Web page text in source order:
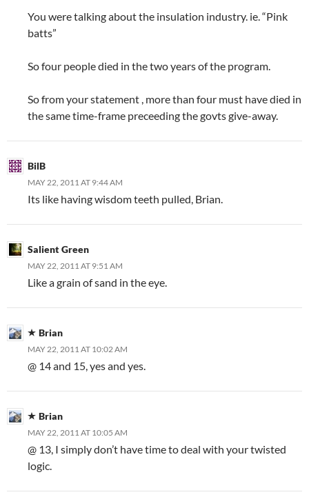
You were talking about the insulation industry. ie. “Pink
batts”
So four people died in the two years of the program.
So from your statement , more than four must have died in
the same time-frame preceeding the govts give-away.
BilB
MAY 22, 2011 AT 9:44 AM
Its like having wisdom teeth pulled, Brian.
Salient Green
MAY 22, 2011 AT 9:51 AM
Like a grain of sand in the eye.
Brian
MAY 22, 2011 AT 10:02 AM
@ 14 and 15, yes and yes.
Brian
MAY 22, 2011 AT 10:05 AM
@ 13, I simply don’t have time to deal with your twisted
logic.